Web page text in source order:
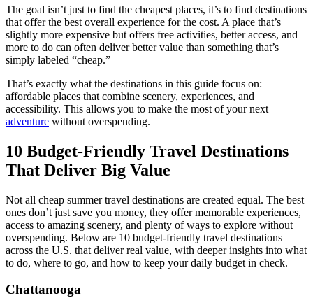
The goal isn’t just to find the cheapest places, it’s to find destinations
that offer the best overall experience for the cost. A place that’s
slightly more expensive but offers free activities, better access, and
more to do can often deliver better value than something that’s
simply labeled “cheap.”
That’s exactly what the destinations in this guide focus on:
affordable places that combine scenery, experiences, and
accessibility. This allows you to make the most of your next
adventure without overspending.
10 Budget-Friendly Travel Destinations
That Deliver Big Value
Not all cheap summer travel destinations are created equal. The best
ones don’t just save you money, they offer memorable experiences,
access to amazing scenery, and plenty of ways to explore without
overspending. Below are 10 budget-friendly travel destinations
across the U.S. that deliver real value, with deeper insights into what
to do, where to go, and how to keep your daily budget in check.
Chattanooga